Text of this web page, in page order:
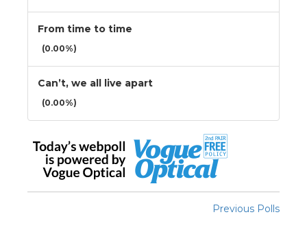
From time to time
(0.00%)
Can’t, we all live apart
(0.00%)
Previous Polls